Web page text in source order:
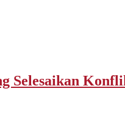
Selesaikan